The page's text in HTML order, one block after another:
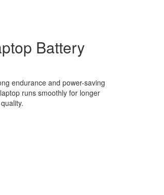
Battery
endurance and power-saving
runs smoothly for longer